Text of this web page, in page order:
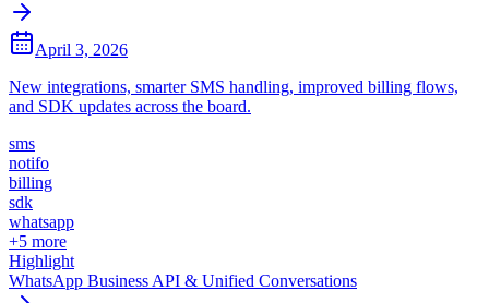
April 3, 2026
New integrations, smarter SMS handling, improved billing flows,
and SDK updates across the board.
sms
notifo
billing
sdk
whatsapp
+5 more
Highlight
WhatsApp Business API & Unified Conversations